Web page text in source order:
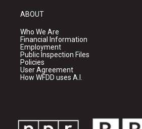
ABOUT
Who We Are
Financial Information
Employment
Public Inspection Files
Policies
User Agreement
How WFDD uses A.I.